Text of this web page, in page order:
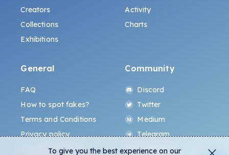
Creators
Collections
Exhibitions
Activity
Charts
General
FAQ
How to spot fakes?
Terms and Conditions
Privacy policy
ALL.ART Protocol
Community
Discord
Twitter
Medium
Telegram
Instagram
To give you the best experience on our